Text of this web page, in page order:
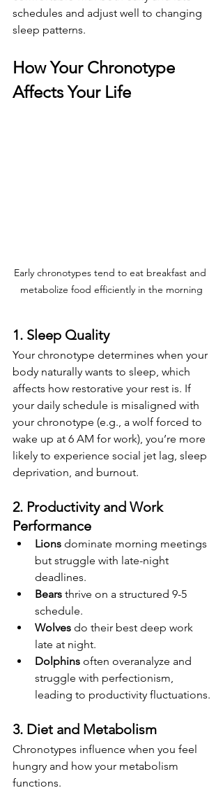
schedules and adjust well to changing
sleep patterns.
How Your Chronotype
Affects Your Life
Early chronotypes tend to eat breakfast and
metabolize food efficiently in the morning
1. Sleep Quality
Your chronotype determines when your
body naturally wants to sleep, which
affects how restorative your rest is. If
your daily schedule is misaligned with
your chronotype (e.g., a wolf forced to
wake up at 6 AM for work), you’re more
likely to experience social jet lag, sleep
deprivation, and burnout.
2. Productivity and Work
Performance
Lions dominate morning meetings
but struggle with late-night
deadlines.
Bears thrive on a structured 9-5
schedule.
Wolves do their best deep work
late at night.
Dolphins often overanalyze and
struggle with perfectionism,
leading to productivity fluctuations.
3. Diet and Metabolism
Chronotypes influence when you feel
hungry and how your metabolism
functions.